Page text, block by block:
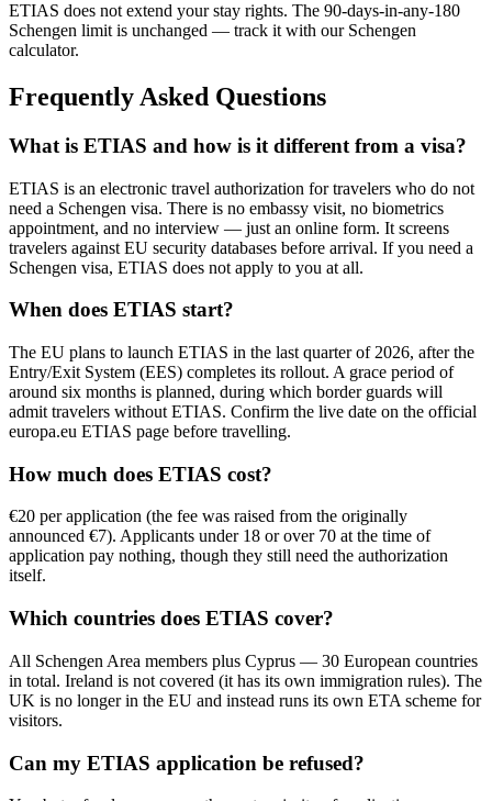
ETIAS does not extend your stay rights. The 90-days-in-any-180
Schengen limit is unchanged — track it with our Schengen
calculator.
Frequently Asked Questions
What is ETIAS and how is it different from a visa?
ETIAS is an electronic travel authorization for travelers who do not
need a Schengen visa. There is no embassy visit, no biometrics
appointment, and no interview — just an online form. It screens
travelers against EU security databases before arrival. If you need a
Schengen visa, ETIAS does not apply to you at all.
When does ETIAS start?
The EU plans to launch ETIAS in the last quarter of 2026, after the
Entry/Exit System (EES) completes its rollout. A grace period of
around six months is planned, during which border guards will
admit travelers without ETIAS. Confirm the live date on the official
europa.eu ETIAS page before travelling.
How much does ETIAS cost?
€20 per application (the fee was raised from the originally
announced €7). Applicants under 18 or over 70 at the time of
application pay nothing, though they still need the authorization
itself.
Which countries does ETIAS cover?
All Schengen Area members plus Cyprus — 30 European countries
in total. Ireland is not covered (it has its own immigration rules). The
UK is no longer in the EU and instead runs its own ETA scheme for
visitors.
Can my ETIAS application be refused?